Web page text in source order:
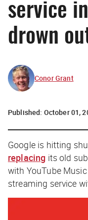
service
drown
Conor Grant
Published: October 01,
Google is hitting
replacing its old
with YouTube
streaming service